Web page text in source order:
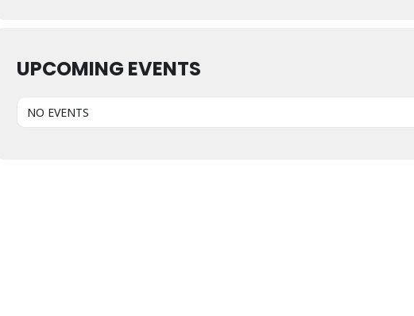
UPCOMING EVENTS
NO EVENTS